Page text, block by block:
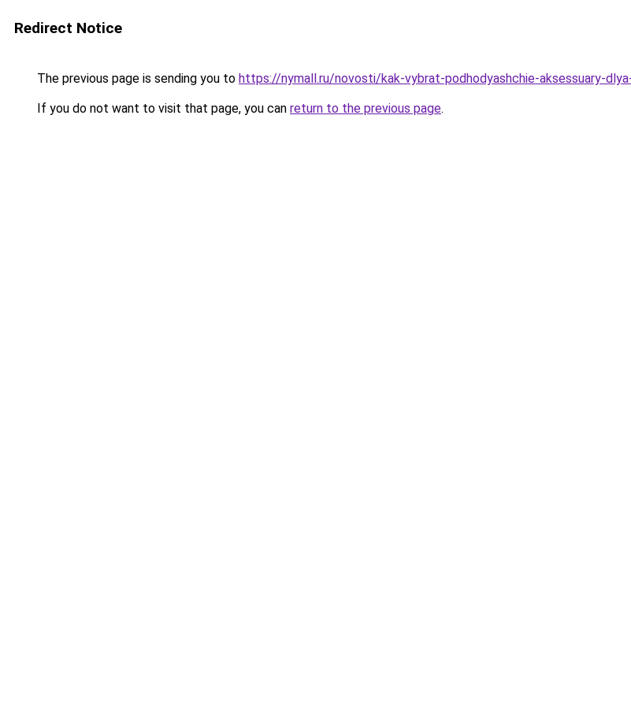
Redirect Notice
The previous page is sending you to https://nymall.ru/novosti/kak-vybrat-podhodyashchie-aksessuary-
If you do not want to visit that page, you can return to the previous page.